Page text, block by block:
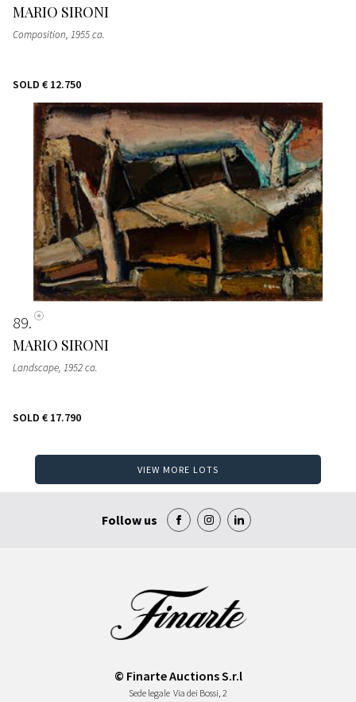
MARIO SIRONI
Composition, 1955 ca.
SOLD € 12.750
89
MARIO SIRONI
Landscape, 1952 ca.
SOLD € 17.790
VIEW MORE LOTS
Follow us
© Finarte Auctions S.r.l
Sede legale Via dei Bossi, 2